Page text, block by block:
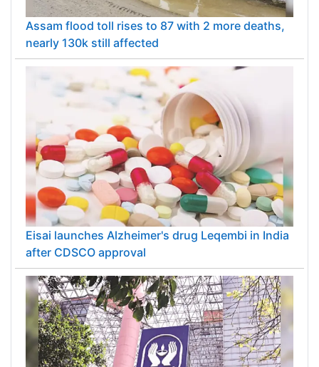
Assam flood toll rises to 87 with 2 more deaths,
nearly 130k still affected
Eisai launches Alzheimer's drug Leqembi in India
after CDSCO approval